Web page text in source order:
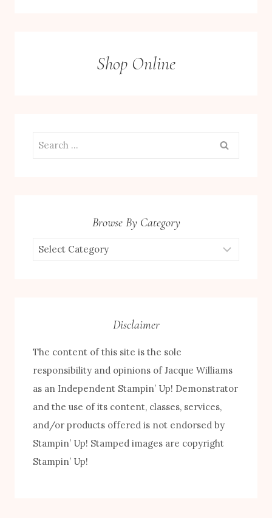
Shop Online
Search
Browse By Category
Browse
Disclaimer
The content of this site is the sole
responsibility and opinions of Jacque Williams
as an Independent Stampin’ Up! Demonstrator
and the use of its content, classes, services,
and/or products offered is not endorsed by
Stampin’ Up! Stamped images are copyright
Stampin’ Up!